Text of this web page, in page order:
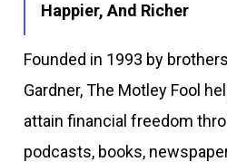
Happier, And Richer
Founded in 1993 by
Gardner, The Motley Fool
attain financial freedom
podcasts, books,